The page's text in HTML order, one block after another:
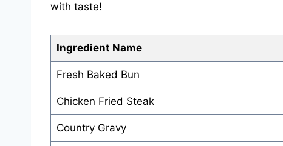
with taste!
Ingredient Name
Fresh Baked Bun
Chicken Fried Steak
Country Gravy